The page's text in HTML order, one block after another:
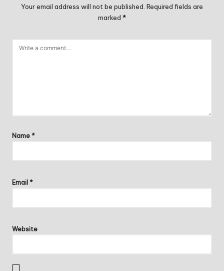
Your email address will not be published. Required fields are
marked *
Name *
Email *
Website